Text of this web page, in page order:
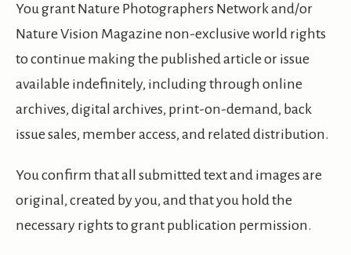
You grant Nature Photographers Network and/or
Nature Vision Magazine non-exclusive world rights
to continue making the published article or issue
available indefinitely, including through online
archives, digital archives, print-on-demand, back
issue sales, member access, and related distribution.
You confirm that all submitted text and images are
original, created by you, and that you hold the
necessary rights to grant publication permission.